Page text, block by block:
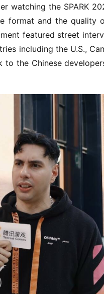
watching the SPARK
format and the quality
featured street
including the U.S.,
to the Chinese